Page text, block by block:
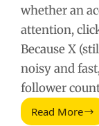
whether an
attention,
Because X
noisy and
follower
Read More
Twitter